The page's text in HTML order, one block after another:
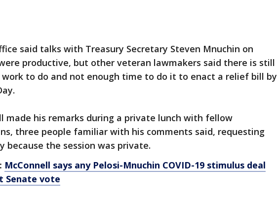
said talks with Treasury Secretary Steven Mnuchin on
productive, but other veteran lawmakers said there is still
work to do and not enough time to do it to enact a relief bill by
made his remarks during a private lunch with fellow
three people familiar with his comments said, requesting
because the session was private.
McConnell says any Pelosi-Mnuchin COVID-19 stimulus deal
Senate vote